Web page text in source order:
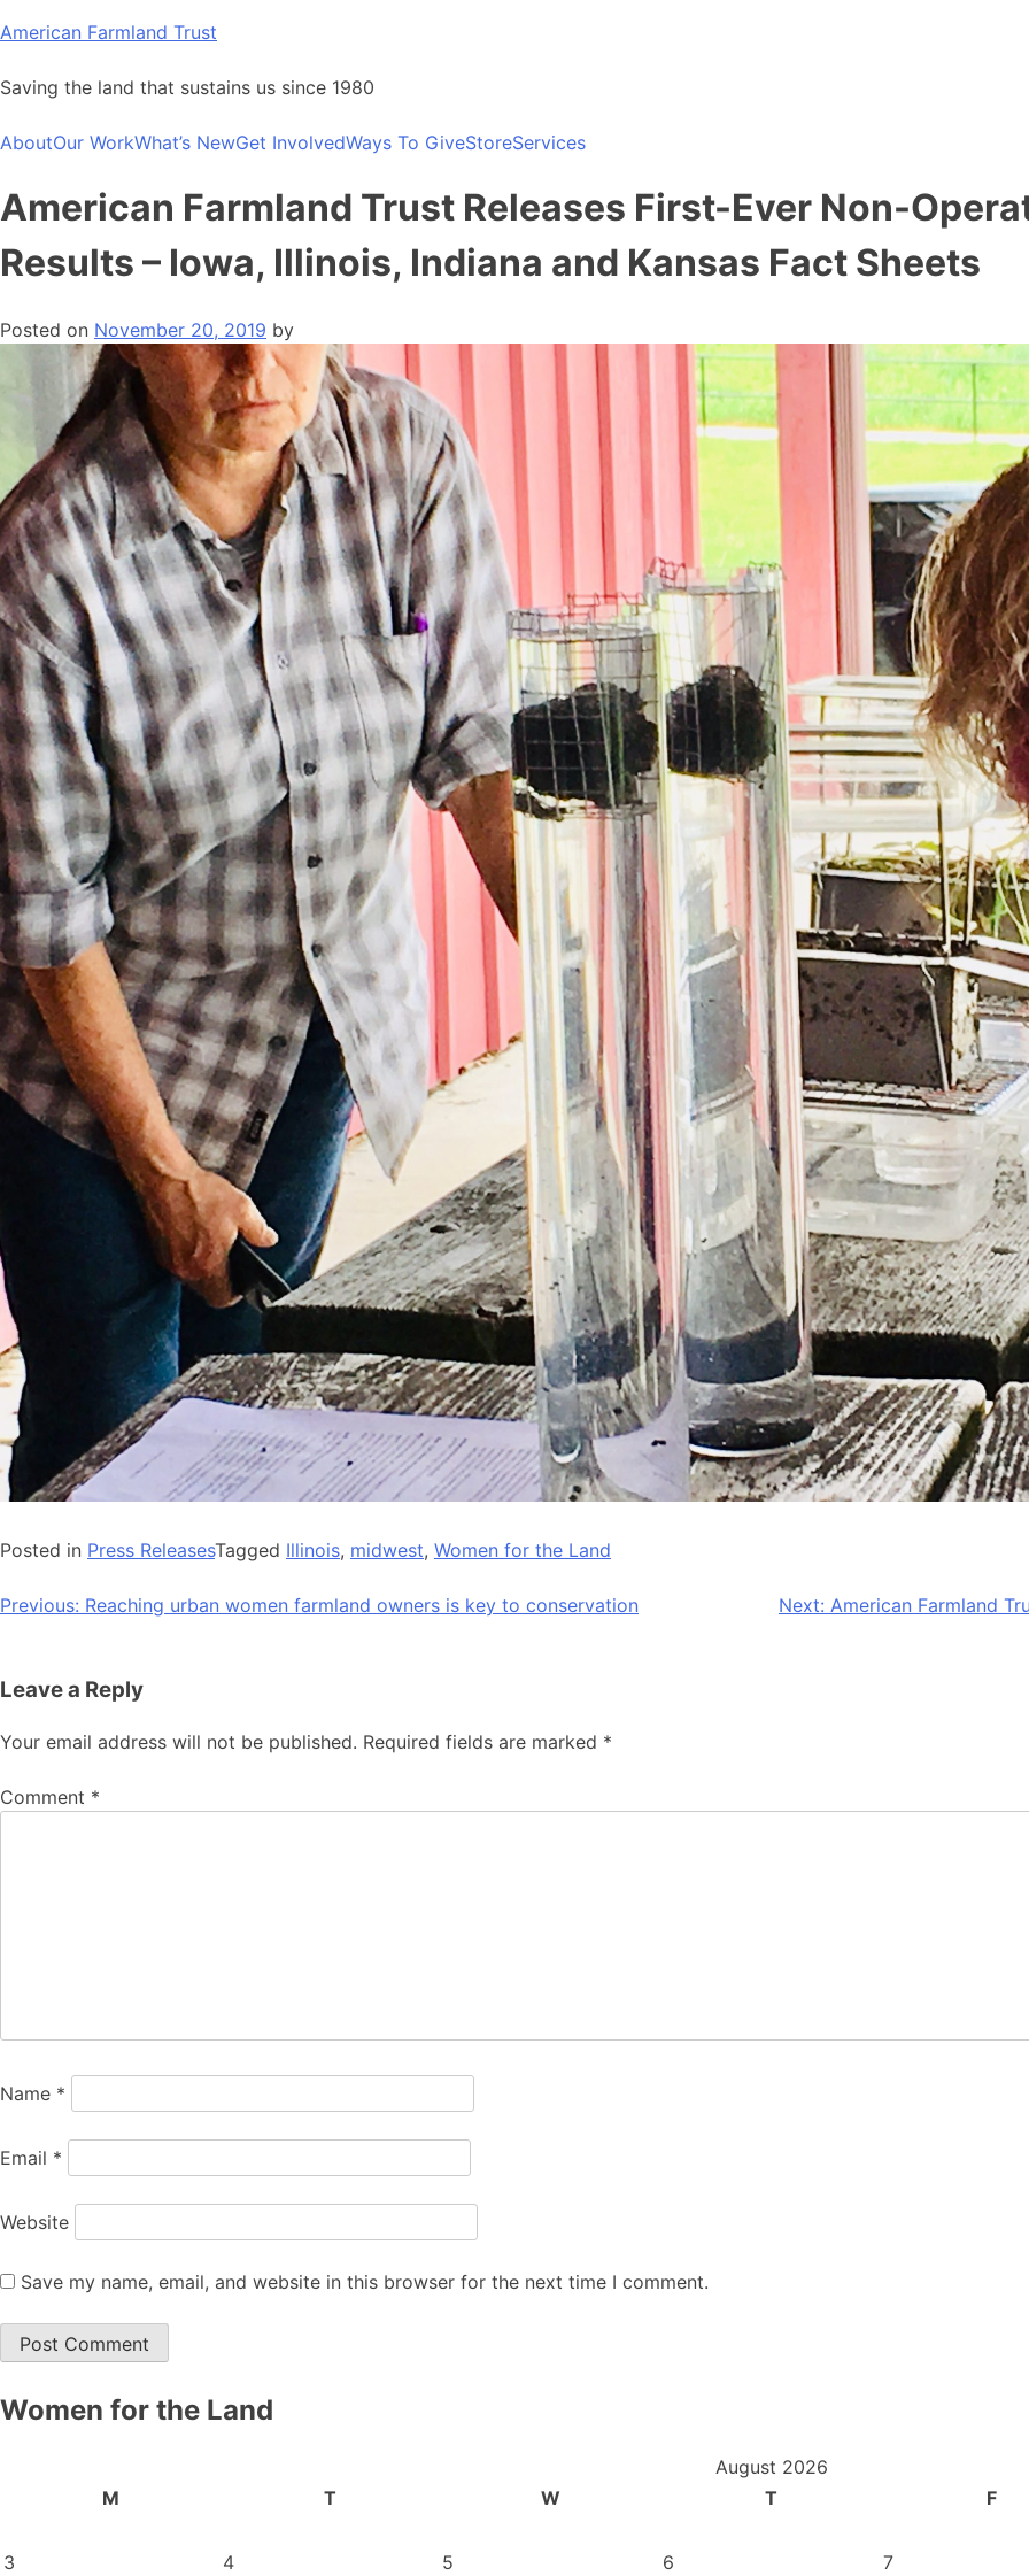
Skip
content
American Farmland Trust
Saving the land that sustains us since 1980
AboutOur WorkWhat’s NewGet InvolvedWays To GiveStoreServices
American Farmland Trust Releases First-Ever Non-
Results – Iowa, Illinois, Indiana and Kansas Fact Sheets
Posted on November 20, 2019 by
Posted in Press ReleasesTagged Illinois, midwest, Women for the Land
Post
Previous: Reaching urban women farmland owners is key to conservation Next: American Farmland
Leave a Reply
Your email address will not be published. Required fields are marked *
Comment *
Name *
Email *
Website
Save my name, email, and website in this browser for the next time I comment.
Women for the Land
August 2026
M
T W T F
3
4 5 6 7